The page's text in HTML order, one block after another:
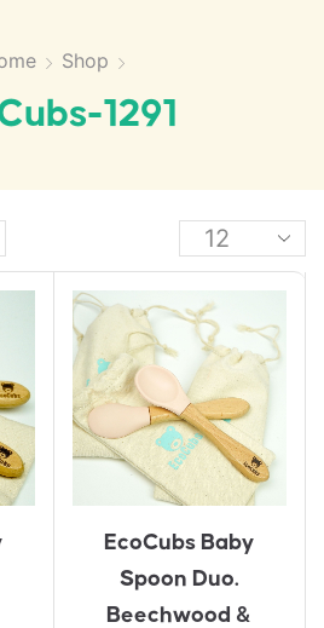
Shop
1291
EcoCubs Baby
Spoon Duo.
Beechwood &